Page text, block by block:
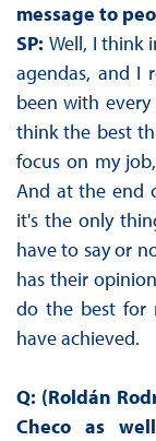
message to
SP: Well, I think
agendas, and I
been with
think the best
focus on my
And at the end
it's the only
have to say or
has their
do the best for
have achieved.
Q: (Roldán
Checo as